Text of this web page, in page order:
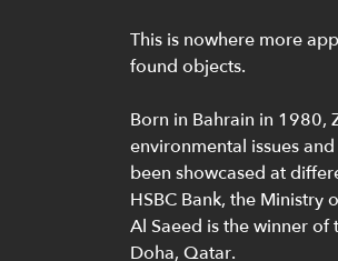
This is nowhere more
found objects.
Born in Bahrain in 1980,
environmental issues
been showcased at
HSBC Bank, the
Al Saeed is the winner
Doha, Qatar.